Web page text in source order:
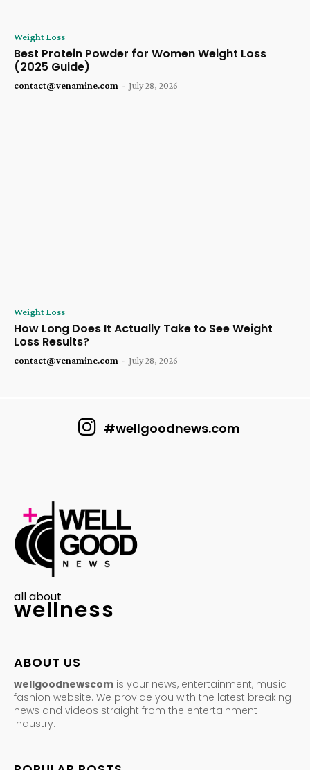
Weight Loss
Best Protein Powder for Women Weight Loss
(2025 Guide)
contact@venamine.com - July 28, 2026
Weight Loss
How Long Does It Actually Take to See Weight
Loss Results?
contact@venamine.com - July 28, 2026
#wellgoodnews.com
all about
wellness
ABOUT US
wellgoodnewscom is your news, entertainment, music
fashion website. We provide you with the latest breaking
news and videos straight from the entertainment
industry.